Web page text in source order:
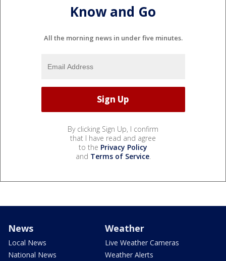
Know and Go
All the morning news in under five minutes.
By clicking Sign Up, I confirm
that I have read and agree
to the Privacy Policy
and Terms of Service.
News
Local News
National News
Weather
Live Weather Cameras
Weather Alerts